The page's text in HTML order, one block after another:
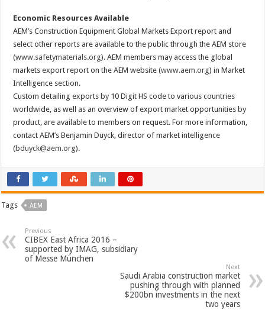
Economic Resources Available
AEM’s Construction Equipment Global Markets Export report and
select other reports are available to the public through the AEM store
(www.safetymaterials.org). AEM members may access the global
markets export report on the AEM website (www.aem.org) in Market
Intelligence section.
Custom detailing exports by 10 Digit HS code to various countries
worldwide, as well as an overview of export market opportunities by
product, are available to members on request. For more information,
contact AEM’s Benjamin Duyck, director of market intelligence
(bduyck@aem.org).
Tags AEM
Previous
CIBEX East Africa 2016 –
supported by IMAG, subsidiary
of Messe München
Next
Saudi Arabia construction market
pushing through with planned
$200bn investments in the next
two years